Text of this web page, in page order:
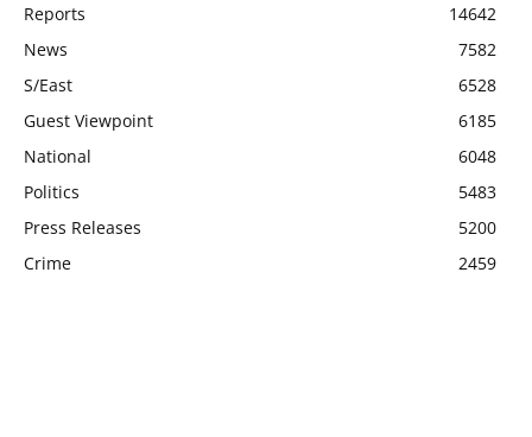
Reports
14642
News
7582
S/East
6528
Guest Viewpoint
6185
National
6048
Politics
5483
Press Releases
5200
Crime
2459